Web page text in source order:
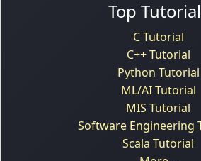
Top
C Tutorial
C++ Tutorial
Python Tutorial
ML/AI Tutorial
MIS Tutorial
Software Engineering
Scala Tutorial